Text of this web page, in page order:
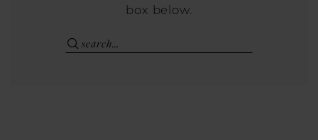
box below.